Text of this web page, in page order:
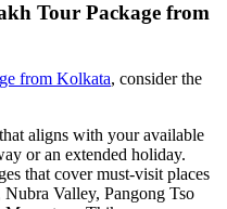
Tour Package from
from Kolkata, consider the
aligns with your available
or an extended holiday.
that cover must-visit places
Valley, Pangong Tso